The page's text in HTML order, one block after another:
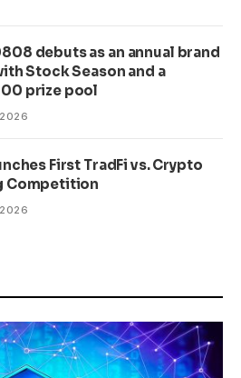
debuts as an annual brand
Stock Season and a
prize pool
First TradFi vs. Crypto
Competition